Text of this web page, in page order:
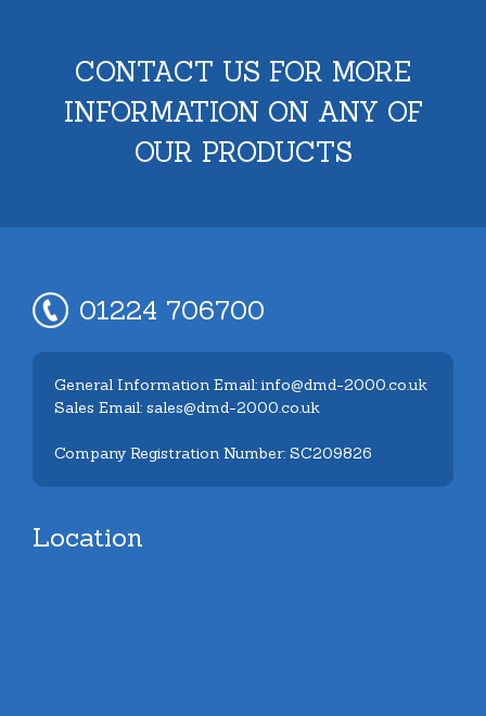
CONTACT US FOR MORE
INFORMATION ON ANY OF
OUR PRODUCTS
01224 706700
General Information Email: info@dmd-2000.co.uk
Sales Email: sales@dmd-2000.co.uk
Company Registration Number: SC209826
Location